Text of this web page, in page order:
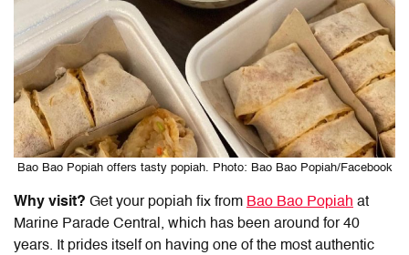
Bao Bao Popiah offers tasty popiah. Photo: Bao Bao Popiah/Facebook
Why visit? Get your popiah fix from Bao Bao Popiah at
Marine Parade Central, which has been around for 40
years. It prides itself on having one of the most authentic